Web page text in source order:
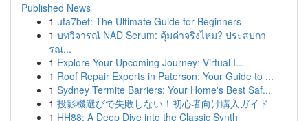
Published News
1 ufa7bet: The Ultimate Guide for Beginners
1 บทวิจารณ์ NAD Serum: คุ้มค่าจริงไหม? ประสบกา
รณ...
1 Explore Your Upcoming Journey: Virtual I...
1 Roof Repair Experts in Paterson: Your Guide to ...
1 Sydney Termite Barriers: Your Home's Best Saf...
1 投影機選びで失敗しない！初心者向け購入ガイド
1 HH88: A Deep Dive into the Classic Synth